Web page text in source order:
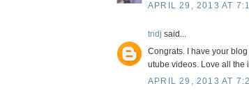
APRIL 29, 2013 AT
tndj said...
Congrats. I have your
utube videos. Love all the
APRIL 29, 2013 AT